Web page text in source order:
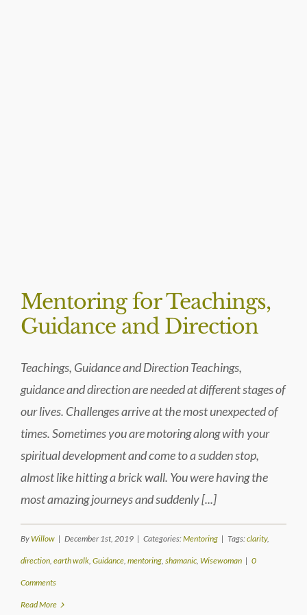
Mentoring for Teachings,
Guidance and Direction
Teachings, Guidance and Direction Teachings,
guidance and direction are needed at different stages of
our lives. Challenges arrive at the most unexpected of
times. Sometimes you are motoring along with your
spiritual development and come to a sudden stop,
almost like hitting a brick wall. You were having the
most amazing journeys and suddenly [...]
ByWillow | December 1st, 2019 | Categories:Mentoring | Tags:clarity,
direction, earth walk, Guidance, mentoring, shamanic, Wisewoman | 0
Comments
Read More